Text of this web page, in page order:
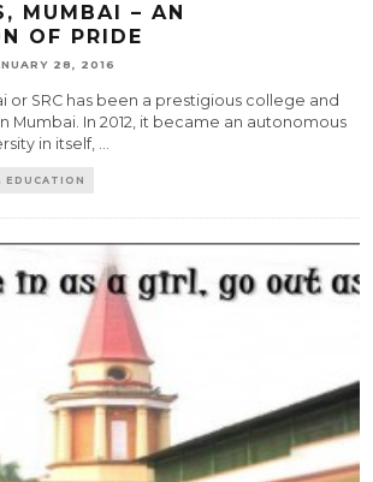
MUMBAI – AN
OF PRIDE
28, 2016
or SRC has been a prestigious college and
Mumbai. In 2012, it became an autonomous
in itself, ...
EDUCATION